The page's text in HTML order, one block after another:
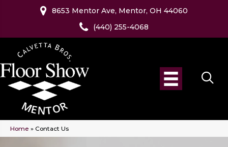
8653 Mentor Ave, Mentor, OH 44060
(440) 255-4068
Home » Contact Us